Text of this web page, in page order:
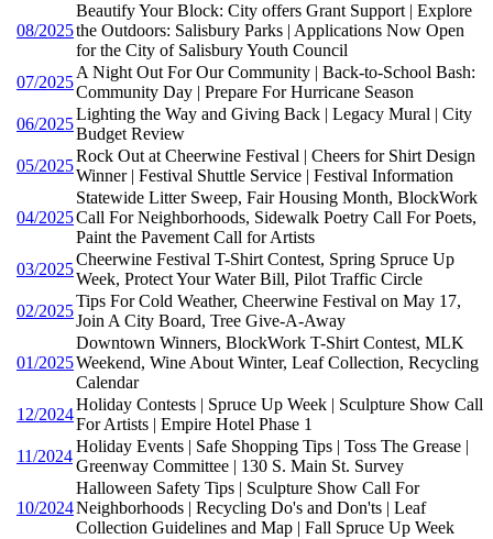
08/2025
Beautify Your Block: City offers Grant Support | Explore
the Outdoors: Salisbury Parks | Applications Now Open
for the City of Salisbury Youth Council
07/2025
A Night Out For Our Community | Back-to-School Bash:
Community Day | Prepare For Hurricane Season
06/2025
Lighting the Way and Giving Back | Legacy Mural | City
Budget Review
05/2025
Rock Out at Cheerwine Festival | Cheers for Shirt Design
Winner | Festival Shuttle Service | Festival Information
04/2025
Statewide Litter Sweep, Fair Housing Month, BlockWork
Call For Neighborhoods, Sidewalk Poetry Call For Poets,
Paint the Pavement Call for Artists
03/2025
Cheerwine Festival T-Shirt Contest, Spring Spruce Up
Week, Protect Your Water Bill, Pilot Traffic Circle
02/2025
Tips For Cold Weather, Cheerwine Festival on May 17,
Join A City Board, Tree Give-A-Away
01/2025
Downtown Winners, BlockWork T-Shirt Contest, MLK
Weekend, Wine About Winter, Leaf Collection, Recycling
Calendar
12/2024
Holiday Contests | Spruce Up Week | Sculpture Show Call
For Artists | Empire Hotel Phase 1
11/2024
Holiday Events | Safe Shopping Tips | Toss The Grease |
Greenway Committee | 130 S. Main St. Survey
10/2024
Halloween Safety Tips | Sculpture Show Call For
Neighborhoods | Recycling Do's and Don'ts | Leaf
Collection Guidelines and Map | Fall Spruce Up Week